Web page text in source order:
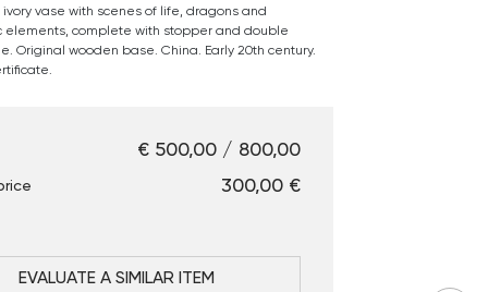
vase with scenes of life, dragons and
elements, complete with stopper and double
Original wooden base. China. Early 20th century.
€ 500,00 / 800,00
€ 300,00
EVALUATE A SIMILAR ITEM